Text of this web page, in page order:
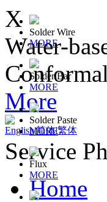
X
Water-
More
English|简体|繁体
Service
Home
Solder Wire
MORE
Solder Bar
MORE
Solder Paste
MORE
Flux
MORE